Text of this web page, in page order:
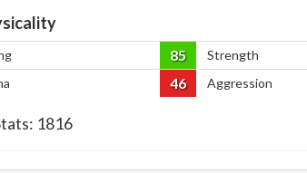
85 Strength
46 Aggression
1816